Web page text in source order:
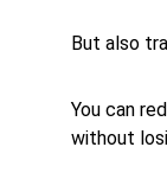
But also
You can
without